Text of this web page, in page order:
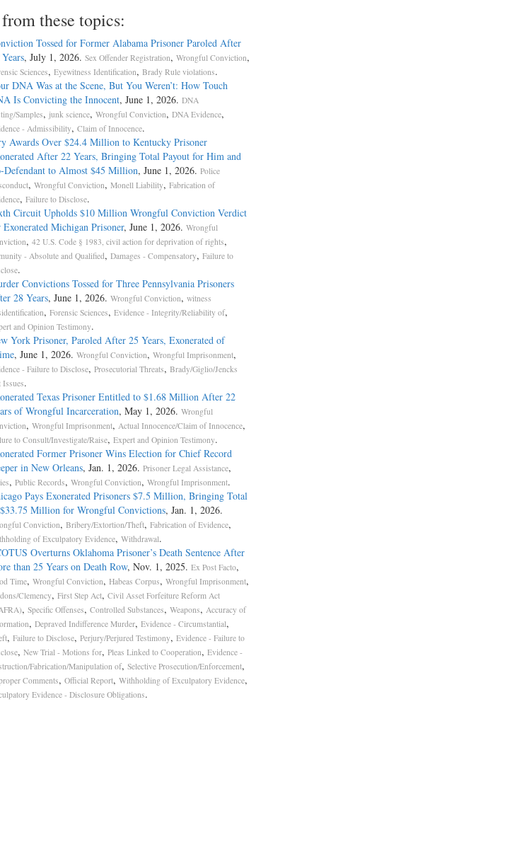
these topics:
Tossed for Former Alabama Prisoner Paroled After
, July 1, 2026. Sex Offender Registration, Wrongful Conviction,
Sciences, Eyewitness Identification, Brady Rule violations.
DNA Was at the Scene, But You Weren’t: How Touch
Is Convicting the Innocent, June 1, 2026. DNA
Samples, junk science, Wrongful Conviction, DNA Evidence,
- Admissibility, Claim of Innocence.
Awards Over $24.4 Million to Kentucky Prisoner
After 22 Years, Bringing Total Payout for Him and
Defendant to Almost $45 Million, June 1, 2026. Police
, Wrongful Conviction, Monell Liability, Fabrication of
, Failure to Disclose.
Circuit Upholds $10 Million Wrongful Conviction Verdict
Exonerated Michigan Prisoner, June 1, 2026. Wrongful
, 42 U.S. Code § 1983, civil action for deprivation of rights,
- Absolute and Qualified, Damages - Compensatory, Failure to
.
Convictions Tossed for Three Pennsylvania Prisoners
28 Years, June 1, 2026. Wrongful Conviction, witness
, Forensic Sciences, Evidence - Integrity/Reliability of,
and Opinion Testimony.
York Prisoner, Paroled After 25 Years, Exonerated of
, June 1, 2026. Wrongful Conviction, Wrongful Imprisonment,
- Failure to Disclose, Prosecutorial Threats, Brady/Giglio/Jencks
Issues.
Texas Prisoner Entitled to $1.68 Million After 22
of Wrongful Incarceration, May 1, 2026. Wrongful
, Wrongful Imprisonment, Actual Innocence/Claim of Innocence,
to Consult/Investigate/Raise, Expert and Opinion Testimony.
Former Prisoner Wins Election for Chief Record
in New Orleans, Jan. 1, 2026. Prisoner Legal Assistance,
, Public Records, Wrongful Conviction, Wrongful Imprisonment.
Pays Exonerated Prisoners $7.5 Million, Bringing Total
Million for Wrongful Convictions, Jan. 1, 2026.
Conviction, Bribery/Extortion/Theft, Fabrication of Evidence,
of Exculpatory Evidence, Withdrawal.
Overturns Oklahoma Prisoner’s Death Sentence After
than 25 Years on Death Row, Nov. 1, 2025. Ex Post Facto,
Time, Wrongful Conviction, Habeas Corpus, Wrongful Imprisonment,
Clemency, First Step Act, Civil Asset Forfeiture Reform Act
, Specific Offenses, Controlled Substances, Weapons, Accuracy of
, Depraved Indifference Murder, Evidence - Circumstantial,
, Failure to Disclose, Perjury/Perjured Testimony, Evidence - Failure to
, New Trial - Motions for, Pleas Linked to Cooperation, Evidence -
Fabrication/Manipulation of, Selective Prosecution/Enforcement,
Comments, Official Report, Withholding of Exculpatory Evidence,
Evidence - Disclosure Obligations.